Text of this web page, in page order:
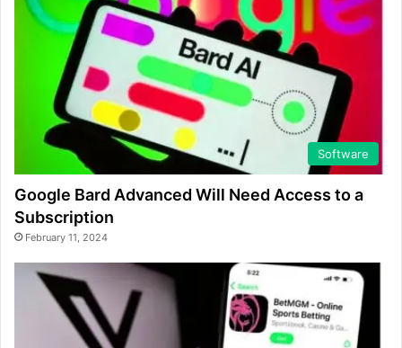
Software
Google Bard Advanced Will Need Access to a
Subscription
February 11, 2024